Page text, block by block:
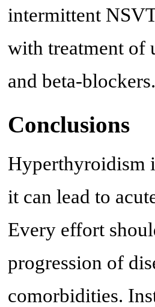
intermittent
with treatment of
and beta-blockers.
Conclusions
Hyperthyroidism
it can lead to
Every effort
progression of
comorbidities.